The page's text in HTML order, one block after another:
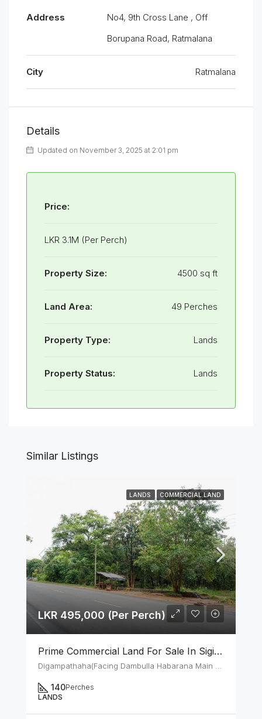
Address
No4, 9th Cross Lane , Off
Borupana Road, Ratmalana
City Ratmalana
Details
Updated on November 3, 2025 at 2:01 pm
Price:
LKR 3.1M (Per Perch)
Property Size: 4500 sq ft
Land Area: 49 Perches
Property Type: Lands
Property Status: Lands
Similar Listings
LANDS COMMERCIAL LAND
LKR 495,000 (Per Perch)
Prime Commercial Land For Sale In Sigiriya Digampathaha Facing Dambulla Habarana Main Road
140Perches
LANDS